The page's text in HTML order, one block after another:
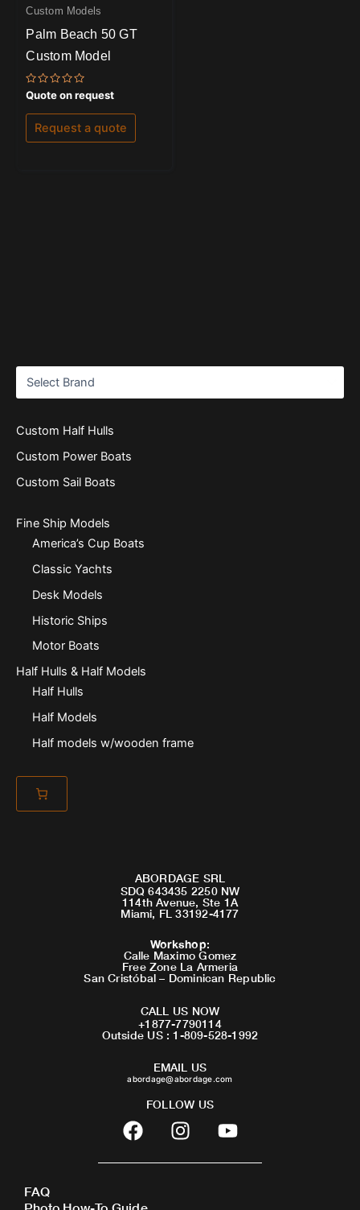
Custom Half Hulls
Custom Power Boats
Custom Sail Boats
Fine Ship Models
America’s Cup Boats
Classic Yachts
Desk Models
Historic Ships
Motor Boats
Half Hulls & Half Models
Half Hulls
Half Models
Half models w/wooden frame
Custom Models
Palm Beach 50 GT
Custom Model
Rated
0
out
of
Quote on request
Request a quote
ABORDAGE SRL
SDQ 643435 2250 NW
114th Avenue, Ste 1A
Miami, FL 33192-4177
Workshop:
Calle Maximo Gomez
Free Zone La Armeria
San Cristóbal – Dominican Republic
CALL US NOW
+1877-7790114
Outside US : 1-809-528-1992
EMAIL US
abordage@abordage.com
FOLLOW US
F
a
c
b
I
n
s
Y
o
u
FAQ